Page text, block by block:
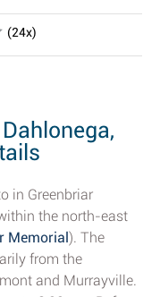
(24x)
in Greenbriar
the north-east
Memorial). The
from the
and Murrayville.